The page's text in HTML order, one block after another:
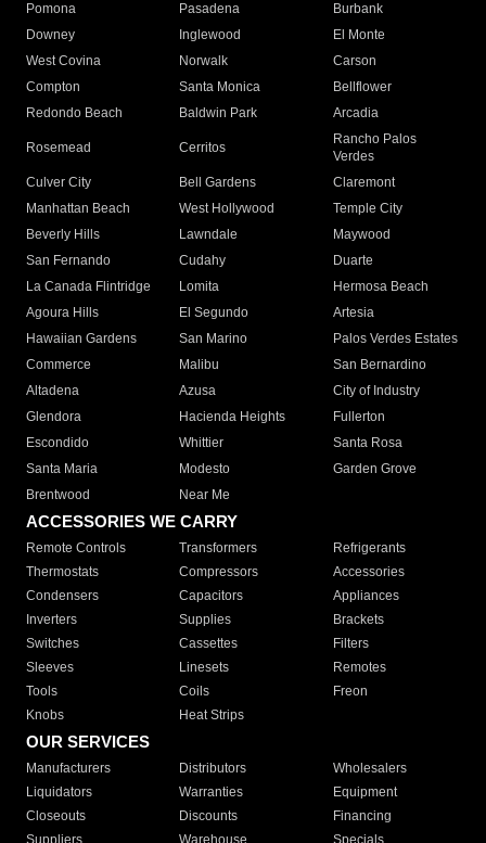
Pomona
Pasadena
Burbank
Downey
Inglewood
El Monte
West Covina
Norwalk
Carson
Compton
Santa Monica
Bellflower
Redondo Beach
Baldwin Park Arcadia
Rosemead Cerritos
Rancho Palos
Verdes
Culver City
Bell Gardens
Claremont
Manhattan Beach
West Hollywood
Temple City
Beverly Hills
Lawndale
Maywood
San Fernando
Cudahy
Duarte
La Canada Flintridge
Lomita
Hermosa Beach
Agoura Hills
El Segundo
Artesia
Hawaiian Gardens
San Marino
Palos Verdes Estates
Commerce
Malibu
San Bernardino
Altadena
Azusa
City of Industry
Glendora
Hacienda Heights
Fullerton
Escondido
Whittier
Santa Rosa
Santa Maria
Modesto
Garden Grove
Brentwood
Near Me
ACCESSORIES WE CARRY
Remote Controls Transformers
Refrigerants
Thermostats
Compressors
Accessories
Condensers
Capacitors
Appliances
Inverters
Supplies
Brackets
Switches
Cassettes
Filters
Sleeves
Linesets
Remotes
Tools
Coils
Freon
Knobs
Heat Strips
OUR SERVICES
Manufacturers Distributors
Wholesalers
Liquidators
Warranties
Equipment
Closeouts
Discounts
Financing